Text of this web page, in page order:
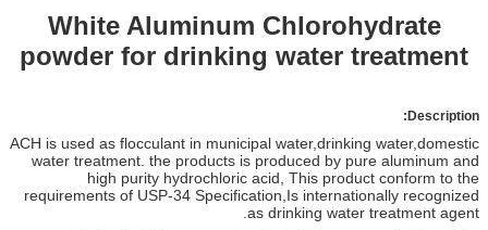
White Aluminum Chlorohydrate
powder for drinking water treatment
Description:
ACH is used as flocculant in municipal water,drinking water,domestic
water treatment. the products is produced by pure aluminum and
high purity hydrochloric acid, This product conform to the
requirements of USP-34 Specification,Is internationally recognized
as drinking water treatment agent.